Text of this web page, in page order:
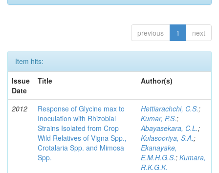
previous 1 next
Item hits:
Issue
Date
Title Author(s)
2012
Response of Glycine max to
Inoculation with Rhizobial
Strains Isolated from Crop
Wild Relatives of Vigna Spp.,
Crotalaria Spp. and Mimosa
Spp.
Hettiarachchi, C.S.;
Kumar, P.S.;
Abayasekara, C.L.;
Kulasooriya, S.A.;
Ekanayake,
E.M.H.G.S.; Kumara,
R.K.G.K.